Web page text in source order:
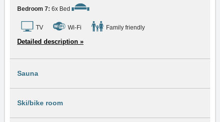
Bedroom 7: 6x Bed
TV Wi-Fi Family friendly
Detailed description »
Sauna
Ski/bike room